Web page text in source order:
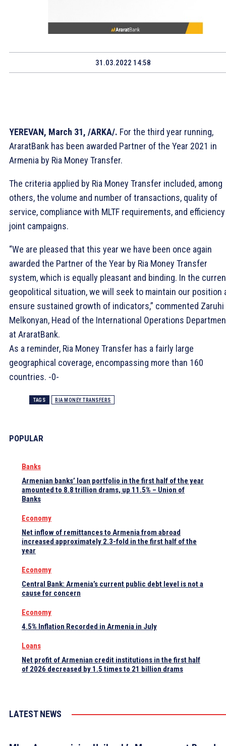
31.03.2022 14:58
YEREVAN, March 31, /ARKA/. For the third year running,
AraratBank has been awarded Partner of the Year 2021 in
Armenia by Ria Money Transfer.
The criteria applied by Ria Money Transfer included, among
others, the volume and number of transactions, quality of
service, compliance with MLTF requirements, and
joint campaigns.
“We are pleased that this year we have been once again
awarded the Partner of the Year by Ria Money Transfer
system, which is equally pleasant and binding. In the
geopolitical situation, we will seek to maintain our position
ensure sustained growth of indicators,” commented Zaruhi
Melkonyan, Head of the International Operations
at AraratBank.
As a reminder, Ria Money Transfer has a fairly large
geographical coverage, encompassing more than 160
countries. -0-
TAGS RIA MONEY TRANSFERS
POPULAR
Banks
Armenian banks’ loan portfolio in the first half of the year
amounted to 8.8 trillion drams, up 11.5% – Union of
Banks
Economy
Net inflow of remittances to Armenia from abroad
increased approximately 2.3-fold in the first half of the
year
Economy
Central Bank: Armenia’s current public debt level is not a
cause for concern
Economy
4.5% Inflation Recorded in Armenia in July
Loans
Net profit of Armenian credit institutions in the first half
of 2026 decreased by 1.5 times to 21 billion drams
LATEST NEWS